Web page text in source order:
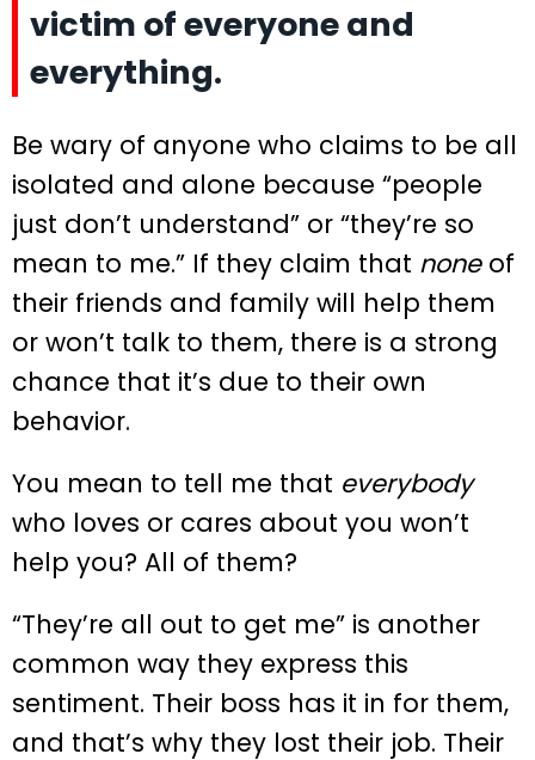
victim of everyone and
everything.
Be wary of anyone who claims to be all
isolated and alone because “people
just don’t understand” or “they’re so
mean to me.” If they claim that noneof
their friends and family will help them
or won’t talk to them, there is a strong
chance that it’s due to their own
behavior.
You mean to tell me that everybody
who loves or cares about you won’t
help you? All of them?
“They’re all out to get me” is another
common way they express this
sentiment. Their boss has it in for them,
and that’s why they lost their job. Their